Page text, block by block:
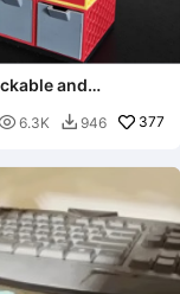
and
 6.3K  946 377